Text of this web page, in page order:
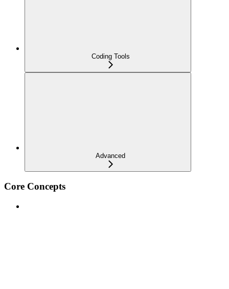
Coding Tools
Advanced
Core Concepts